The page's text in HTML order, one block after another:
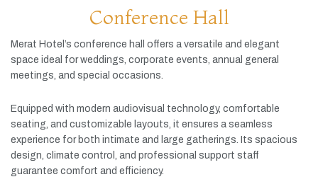
Conference Hall
Merat Hotel’s conference hall offers a versatile and elegant
space ideal forweddings, corporate events, annual general
meetings, and special occasions.
Equipped with modern audiovisual technology, comfortable
seating, and customizable layouts, it ensures a seamless
experience for both intimate and large gatherings. Its spacious
design, climate control, and professional support staff
guarantee comfort and efficiency.